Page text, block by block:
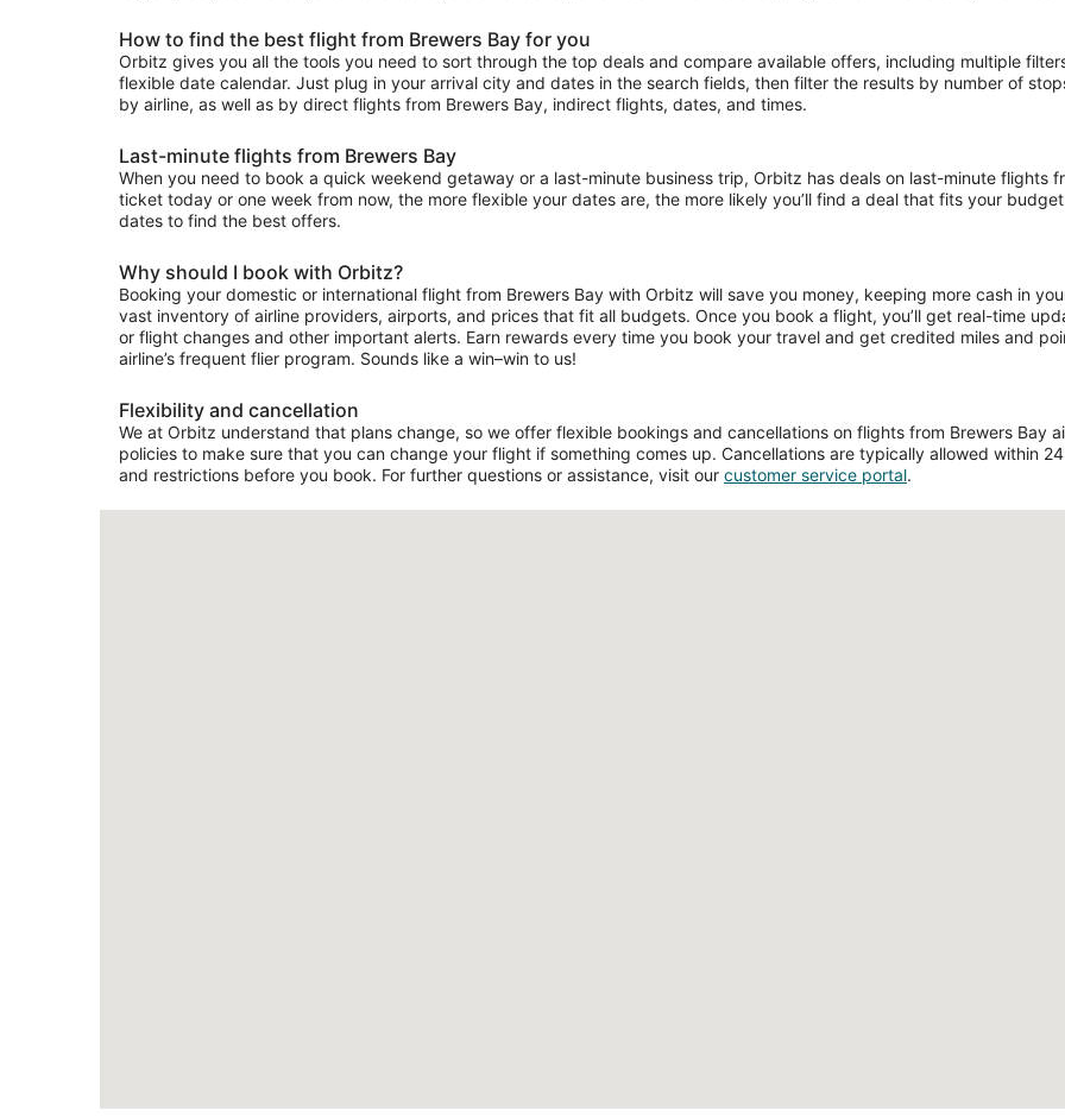
How to find the best flight from Brewers Bay for you
Orbitz gives you all the tools you need to sort through the top deals and compare available offers, including multiple
flexible date calendar. Just plug in your arrival city and dates in the search fields, then filter the results by number of
by airline, as well as by direct flights from Brewers Bay, indirect flights, dates, and times.
Last-minute flights from Brewers Bay
When you need to book a quick weekend getaway or a last-minute business trip, Orbitz has deals on last-minute flights
ticket today or one week from now, the more flexible your dates are, the more likely you’ll find a deal that fits your
dates to find the best offers.
Why should I book with Orbitz?
Booking your domestic or international flight from Brewers Bay with Orbitz will save you money, keeping more cash in
vast inventory of airline providers, airports, and prices that fit all budgets. Once you book a flight, you’ll get real-time
or flight changes and other important alerts. Earn rewards every time you book your travel and get credited miles and
airline’s frequent flier program. Sounds like a win–win to us!
Flexibility and cancellation
We at Orbitz understand that plans change, so we offer flexible bookings and cancellations on flights from Brewers Bay
policies to make sure that you can change your flight if something comes up. Cancellations are typically allowed within
and restrictions before you book. For further questions or assistance, visit our customer service portal.